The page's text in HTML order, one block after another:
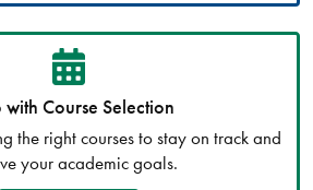
with Course Selection
the right courses to stay on track and
your academic goals.